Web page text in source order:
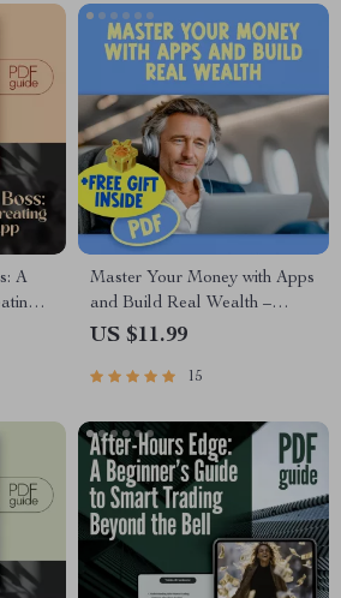
A
Master Your Money with Apps
and Build Real Wealth –
Digital Budgeting Checklist |
Wealth Management Guide
US $11.99
15